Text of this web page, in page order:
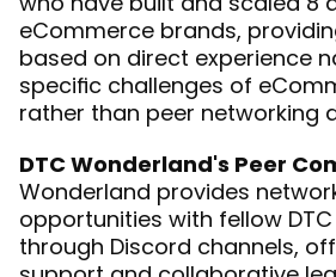
eCommerce brands,
based on direct experience
specific challenges of
rather than peer networking
DTC Wonderland's Peer
Wonderland provides
opportunities with fellow
through Discord channels,